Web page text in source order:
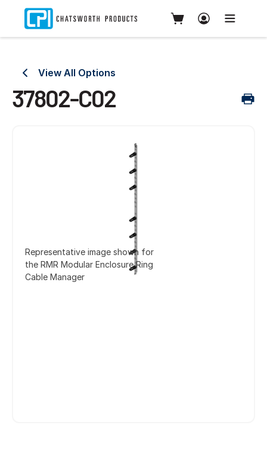
View All Options
37802-C02
Representative image shown for
the RMR Modular Enclosure Ring
Cable Manager